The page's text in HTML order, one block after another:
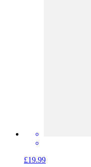
£19.99